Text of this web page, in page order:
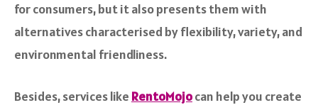
for consumers, but it also presents them with
alternatives characterised by flexibility, variety, and
environmental friendliness.
Besides, services like RentoMojocan help you create